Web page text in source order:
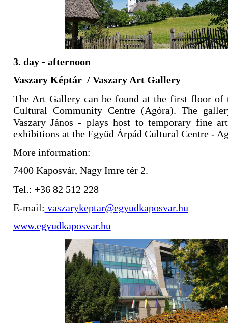
3. day - afternoon
Vaszary Képtár / Vaszary Art Gallery
The Art Gallery can be found at the first floor of
Cultural Community Centre (Agóra). The
Vaszary János - plays host to temporary fine
exhibitions at the Együd Árpád Cultural Centre -
More information:
7400 Kaposvár, Nagy Imre tér 2.
Tel.: +36 82 512 228
E-mail: vaszarykeptar@egyudkaposvar.hu
www.egyudkaposvar.hu